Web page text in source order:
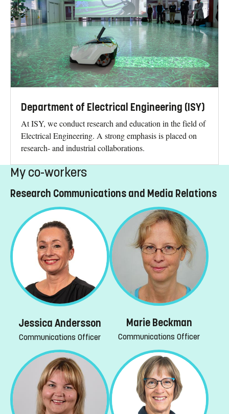
Department of Electrical Engineering (ISY)
At ISY, we conduct research and education in the field of
Electrical Engineering. A strong emphasis is placed on
research- and industrial collaborations.
My co-workers
Research Communications and Media Relations
Jessica Andersson
Communications Officer
Marie Beckman
Communications Officer